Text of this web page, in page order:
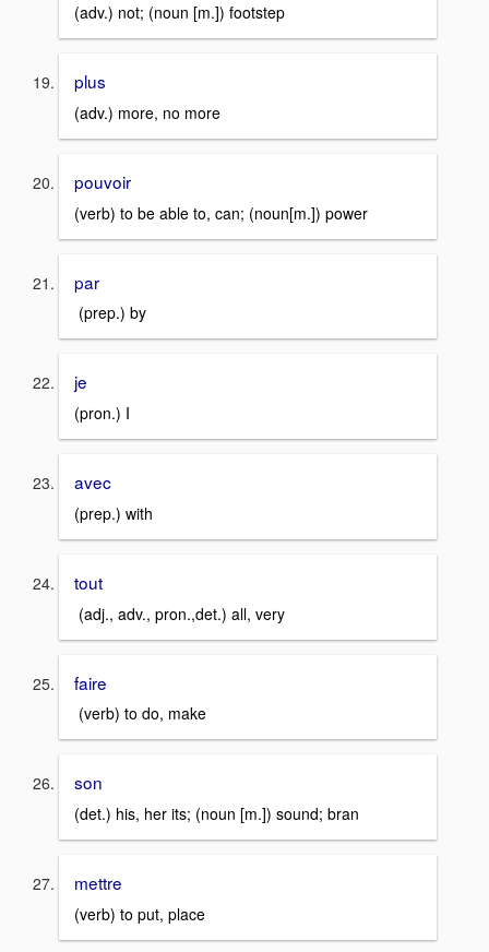
(adv.) not; (noun [m.]) footstep
plus
(adv.) more, no more
pouvoir
(verb) to be able to, can; (noun[m.]) power
par
(prep.) by
je
(pron.) I
avec
(prep.) with
tout
(adj., adv., pron.,det.) all, very
faire
(verb) to do, make
son
(det.) his, her its; (noun [m.]) sound; bran
mettre
(verb) to put, place